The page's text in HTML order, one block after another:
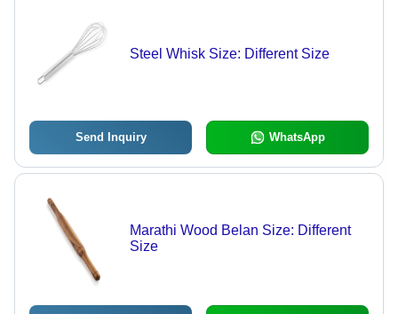
Steel Whisk Size: Different Size
Send Inquiry WhatsApp
Marathi Wood Belan Size: Different
Size